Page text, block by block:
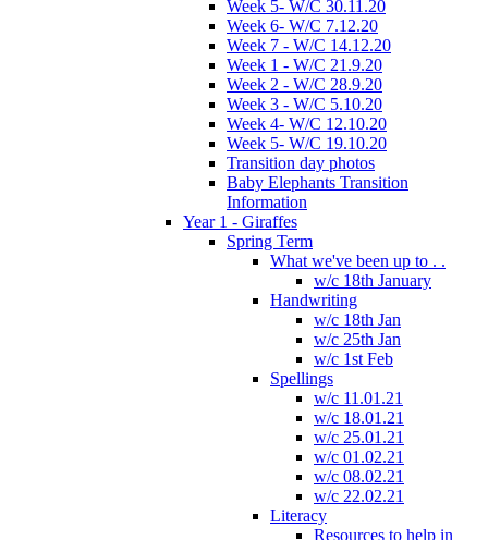
Week 5- W/C 30.11.20
Week 6- W/C 7.12.20
Week 7 - W/C 14.12.20
Week 1 - W/C 21.9.20
Week 2 - W/C 28.9.20
Week 3 - W/C 5.10.20
Week 4- W/C 12.10.20
Week 5- W/C 19.10.20
Transition day photos
Baby Elephants Transition
Information
Year 1 - Giraffes
Spring Term
What we've been up to . .
w/c 18th January
Handwriting
w/c 18th Jan
w/c 25th Jan
w/c 1st Feb
Spellings
w/c 11.01.21
w/c 18.01.21
w/c 25.01.21
w/c 01.02.21
w/c 08.02.21
w/c 22.02.21
Literacy
Resources to help in